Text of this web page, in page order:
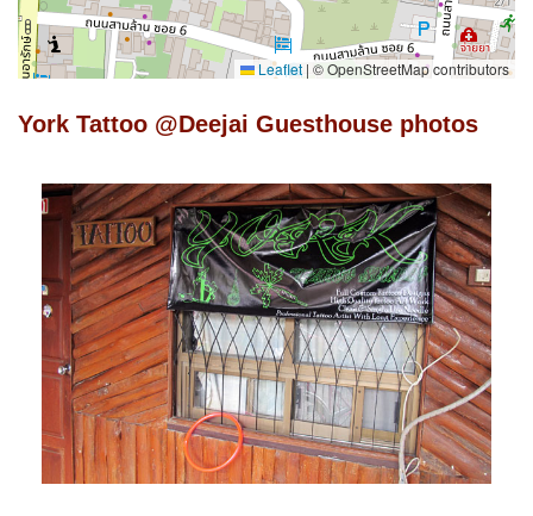
Leaflet | © OpenStreetMap contributors
York Tattoo @Deejai Guesthouse photos